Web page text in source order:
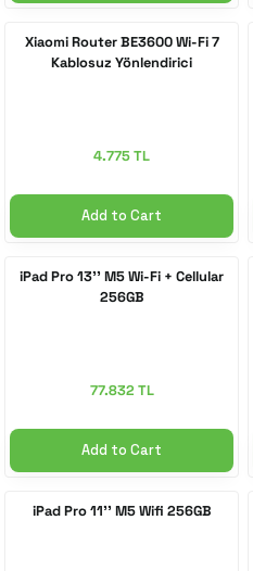
Xiaomi Router BE3600 Wi-Fi 7
Kablosuz Yönlendirici
4.775 TL
Add to Cart
iPad Pro 13'' M5 Wi-Fi + Cellular
256GB
77.832 TL
Add to Cart
iPad Pro 11'' M5 Wifi 256GB